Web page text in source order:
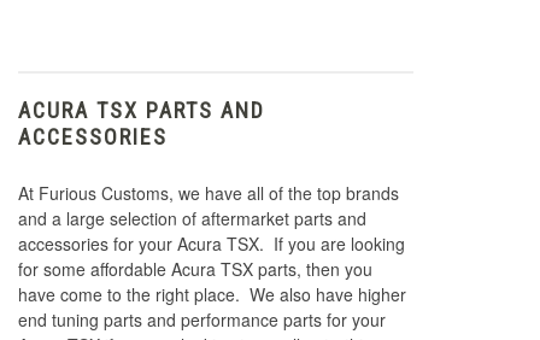
ACURA TSX PARTS AND
ACCESSORIES
At Furious Customs, we have all of the top brands
and a large selection of aftermarket parts and
accessories for your Acura TSX. If you are looking
for some affordable Acura TSX parts, then you
have come to the right place. We also have higher
end tuning parts and performance parts for your